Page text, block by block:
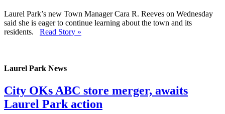
Laurel Park’s new Town Manager Cara R. Reeves on Wednesday
said she is eager to continue learning about the town and its
residents. Read Story »
Laurel Park News
City OKs ABC store merger, awaits
Laurel Park action